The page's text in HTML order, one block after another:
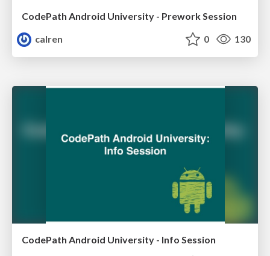
CodePath Android University - Prework Session
calren
0 130
CodePath Android University - Info Session